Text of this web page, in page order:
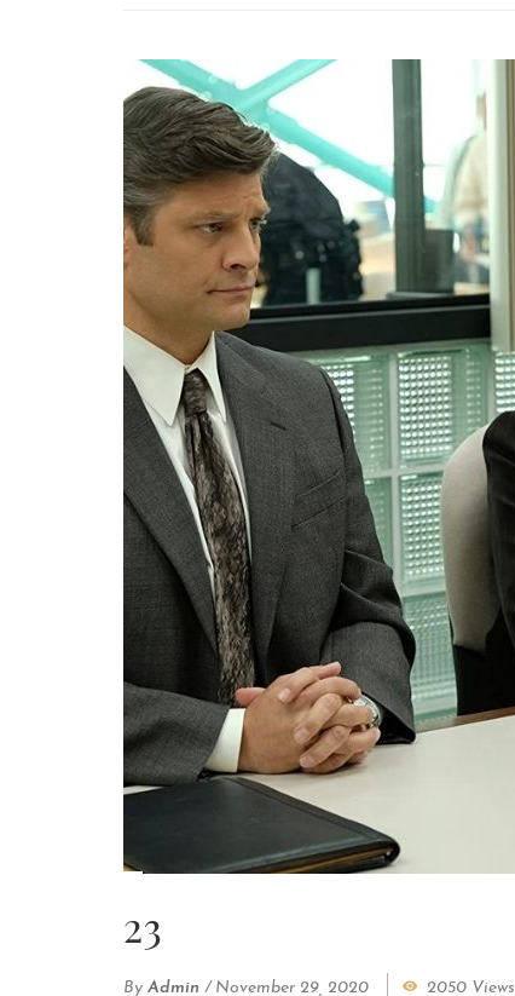
23
By Admin / November 29, 2020 2050 Views